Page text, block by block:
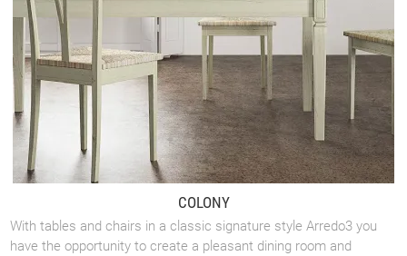
COLONY
With tables and chairs in a classic signature style Arredo3 you
have the opportunity to create a pleasant dining room and